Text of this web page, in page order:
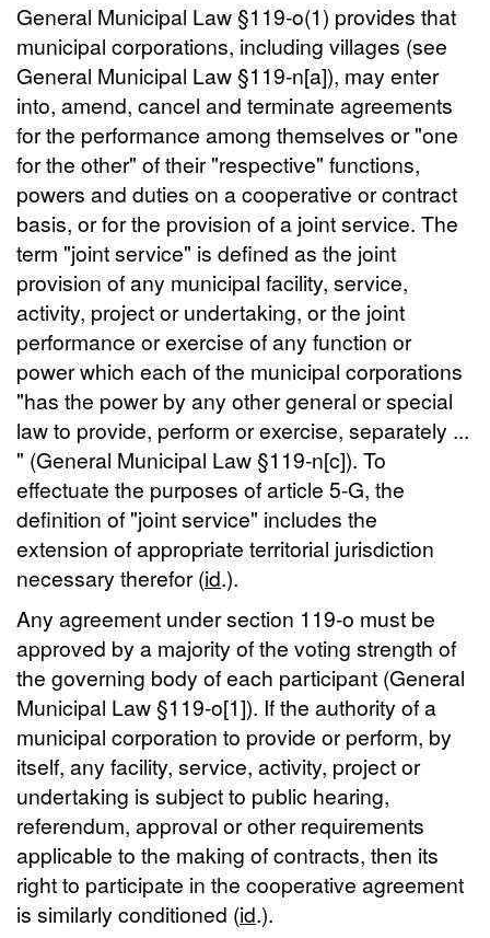
General Municipal Law §119-o(1) provides that
municipal corporations, including villages (see
General Municipal Law §119-n[a]), may enter
into, amend, cancel and terminate agreements
for the performance among themselves or "one
for the other" of their "respective" functions,
powers and duties on a cooperative or contract
basis, or for the provision of a joint service. The
term "joint service" is defined as the joint
provision of any municipal facility, service,
activity, project or undertaking, or the joint
performance or exercise of any function or
power which each of the municipal corporations
"has the power by any other general or special
law to provide, perform or exercise, separately ...
" (General Municipal Law §119-n[c]). To
effectuate the purposes of article 5-G, the
definition of "joint service" includes the
extension of appropriate territorial jurisdiction
necessary therefor (id.).
Any agreement under section 119-o must be
approved by a majority of the voting strength of
the governing body of each participant (General
Municipal Law §119-o[1]). If the authority of a
municipal corporation to provide or perform, by
itself, any facility, service, activity, project or
undertaking is subject to public hearing,
referendum, approval or other requirements
applicable to the making of contracts, then its
right to participate in the cooperative agreement
is similarly conditioned (id.).